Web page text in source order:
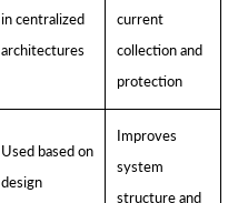
in centralized
architectures
current
collection and
protection
Used based on
design
Improves
system
structure and